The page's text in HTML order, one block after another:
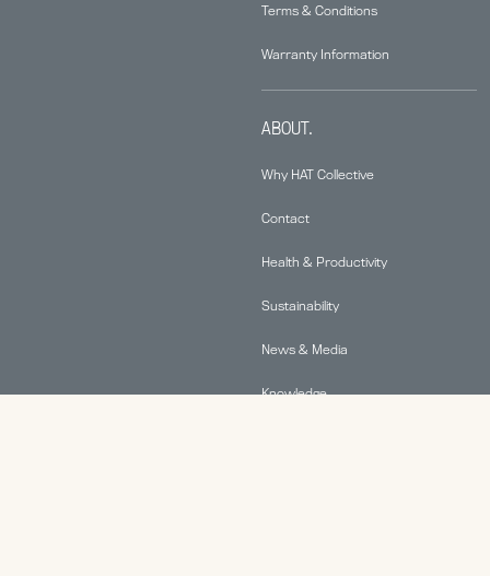
Terms & Conditions
Warranty Information
ABOUT.
Why HAT Collective
Contact
Health & Productivity
Sustainability
News & Media
Knowledge